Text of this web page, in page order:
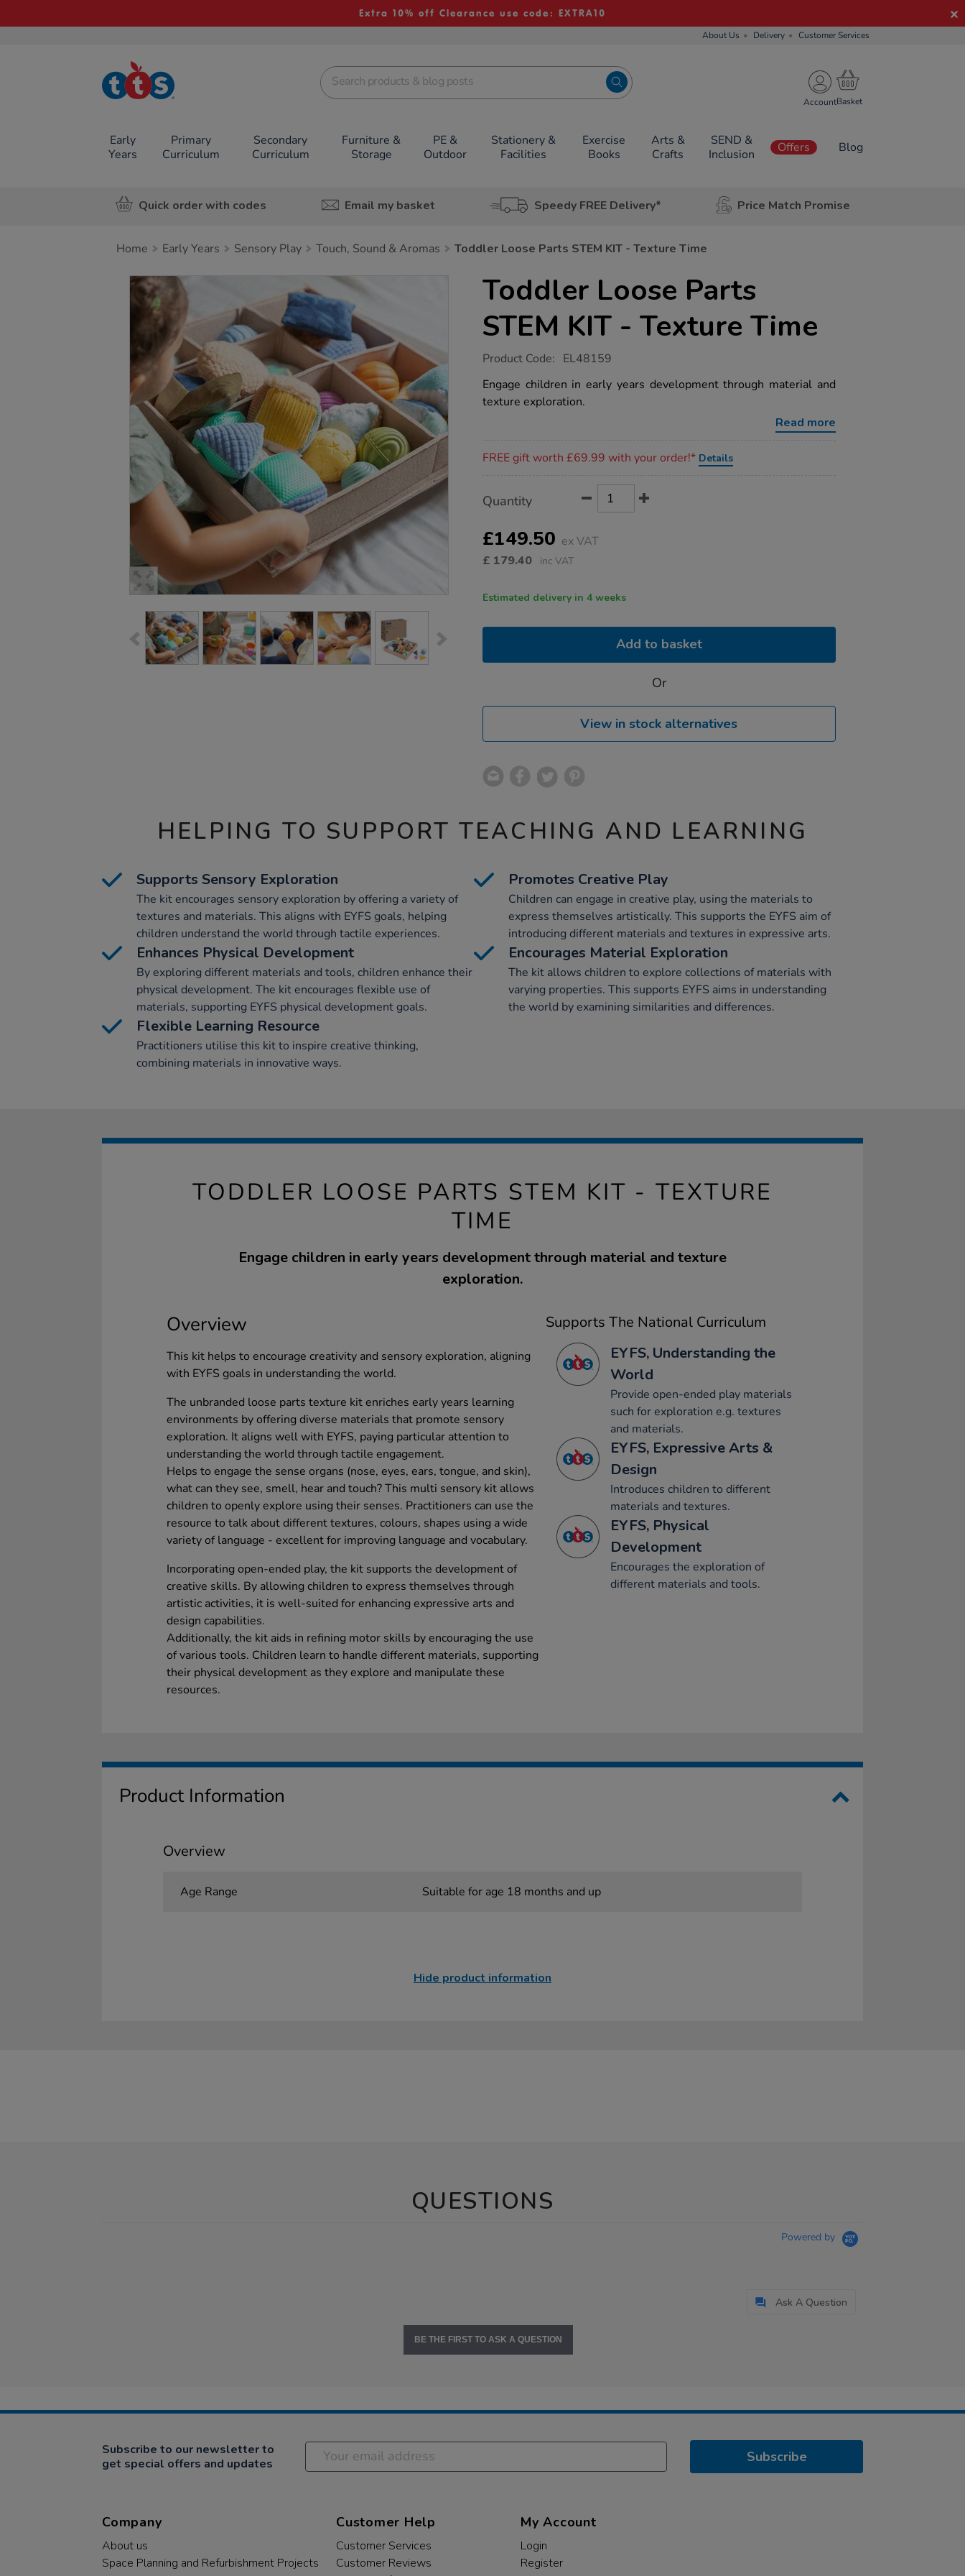
Extra 10% off Clearance use code: EXTRA10
About Us Delivery Customer Services
TTS School
Resources
Account
Early
Years
Primary
Curriculum
Secondary
Curriculum
Furniture &
Storage
PE &
Outdoor
Stationery &
Facilities
Exercise
Books
Arts &
Crafts
SEND &
Inclusion
Offers Blog
Quick order with codes Email my basket Speedy FREE Delivery* Price Match Promise
Home Early Years Sensory Play Touch, Sound & Aromas Toddler Loose Parts STEM KIT - Texture Time
Images
Toddler Loose Parts
STEM KIT - Texture Time
https://www.tts-
loose-
parts-
stem-
time/1053847.html
Product Code: EL48159
Engage children in early years development through material and
texture exploration.
Read more
FREE gift worth £69.99 with your order!* Details
Actions
TO
OPTIONS
Quantity
£149.50 ex VAT
£ 179.40 inc VAT
Estimated delivery in 4 weeks
Add to basket
Or
View in stock alternatives
HELPING TO SUPPORT TEACHING AND LEARNING
Supports Sensory Exploration
The kit encourages sensory exploration by offering a variety of
textures and materials. This aligns with EYFS goals, helping
children understand the world through tactile experiences.
Promotes Creative Play
Children can engage in creative play, using the materials to
express themselves artistically. This supports the EYFS aim of
introducing different materials and textures in expressive arts.
Enhances Physical Development
By exploring different materials and tools, children enhance their
physical development. The kit encourages flexible use of
materials, supporting EYFS physical development goals.
Encourages Material Exploration
The kit allows children to explore collections of materials with
varying properties. This supports EYFS aims in understanding
the world by examining similarities and differences.
Flexible Learning Resource
Practitioners utilise this kit to inspire creative thinking,
combining materials in innovative ways.
TODDLER LOOSE PARTS STEM KIT - TEXTURE
TIME
Engage children in early years development through material and texture
exploration.
Overview
This kit helps to encourage creativity and sensory exploration, aligning
with EYFS goals in understanding the world.
The unbranded loose parts texture kit enriches early years learning
environments by offering diverse materials that promote sensory
exploration. It aligns well with EYFS, paying particular attention to
understanding the world through tactile engagement.
Helps to engage the sense organs (nose, eyes, ears, tongue, and skin),
what can they see, smell, hear and touch? This multi sensory kit allows
children to openly explore using their senses. Practitioners can use the
resource to talk about different textures, colours, shapes using a wide
variety of language - excellent for improving language and vocabulary.
Incorporating open-ended play, the kit supports the development of
creative skills. By allowing children to express themselves through
artistic activities, it is well-suited for enhancing expressive arts and
design capabilities.
Additionally, the kit aids in refining motor skills by encouraging the use
of various tools. Children learn to handle different materials, supporting
their physical development as they explore and manipulate these
resources.
Supports The National Curriculum
EYFS, Understanding the
World
Provide open-ended play materials
such for exploration e.g. textures
and materials.
EYFS, Expressive Arts &
Design
Introduces children to different
materials and textures.
EYFS, Physical
Development
Encourages the exploration of
different materials and tools.
Product Information
Overview
Age Range Suitable for age 18 months and up
Hide product information
QUESTIONS
Powered by
Ask A Question
BE THE FIRST TO ASK A QUESTION
Subscribe to our newsletter to
get special offers and updates
Subscribe
Company
About us
Space Planning and Refurbishment Projects
Customer Help
Customer Services
Customer Reviews
My Account
Login
Register